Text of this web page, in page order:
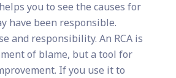
you to see the causes for
have been responsible.
and responsibility. An RCA is
of blame, but a tool for
If you use it to